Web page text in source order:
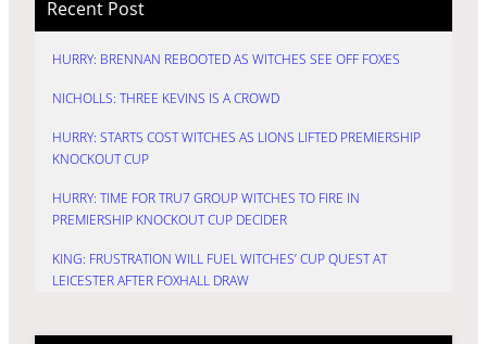
Recent Post
HURRY: BRENNAN REBOOTED AS WITCHES SEE OFF FOXES
NICHOLLS: THREE KEVINS IS A CROWD
HURRY: STARTS COST WITCHES AS LIONS LIFTED PREMIERSHIP
KNOCKOUT CUP
HURRY: TIME FOR TRU7 GROUP WITCHES TO FIRE IN
PREMIERSHIP KNOCKOUT CUP DECIDER
KING: FRUSTRATION WILL FUEL WITCHES’ CUP QUEST AT
LEICESTER AFTER FOXHALL DRAW